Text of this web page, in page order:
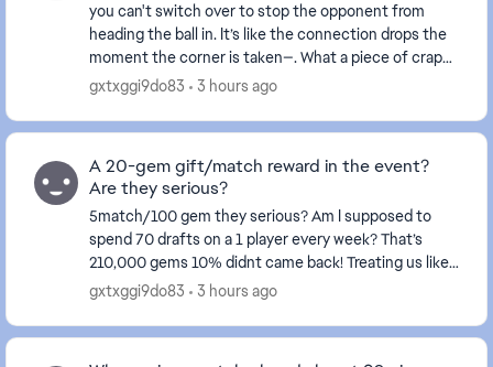
you can't switch over to stop the opponent from
heading the ball in. It’s like the connection drops the
moment the corner is taken—. What a piece of crap
game this has become... and this happens ever...
gxtxggi9do83 3 hours ago
A 20-gem gift/match reward in the event?
Are they serious?
5match/100 gem they serious? Am I supposed to
spend 70 drafts on a 1 player every week? That’s
210,000 gems 10% didnt came back! Treating us like
fools isn't right at all—these events certainly don't...
gxtxggi9do83 3 hours ago